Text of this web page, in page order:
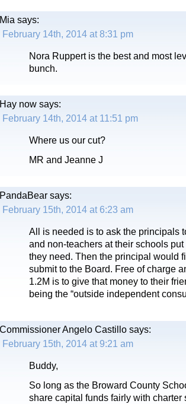
Mia says:
February 14th, 2014 at 8:31 pm
Nora Ruppert is the best and most
bunch.
Hay now says:
February 14th, 2014 at 11:51 pm
Where us our cut?
MR and Jeanne J
PandaBear says:
February 15th, 2014 at 6:23 am
All is needed is to ask the principals
and non-teachers at their schools
they need. Then the principal would
submit to the Board. Free of charge
1.2M is to give that money to their
being the “outside independent
Commissioner Angelo Castillo says:
February 15th, 2014 at 9:21 am
Buddy,
So long as the Broward County
share capital funds fairly with charter